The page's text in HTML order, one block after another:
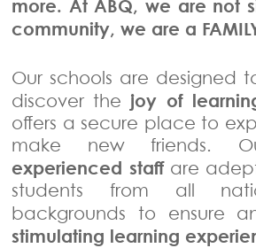
more. At ABQ, we are not
community, we are a
Our schools are designed
discover the joy of
offers a secure place to
make new friends.
experienced staffare
students from all
backgrounds to ensure
stimulating learning